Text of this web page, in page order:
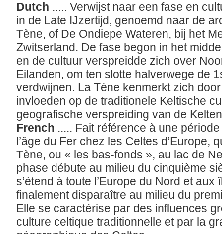
Dutch ..... Verwijst naar een fase en
in de Late IJzertijd, genoemd naar de
Tène, of De Ondiepe Wateren, bij het
Zwitserland. De fase begon in het
en de cultuur verspreidde zich over
Eilanden, om ten slotte halverwege de
verdwijnen. La Tène kenmerkt zich
invloeden op de traditionele Keltische
geografische verspreiding van de
French ..... Fait référence à une
l’âge du Fer chez les Celtes d’Europe,
Tène, ou « les bas-fonds », au lac de
phase débute au milieu du cinquième
s’étend à toute l’Europe du Nord et
finalement disparaître au milieu du
Elle se caractérise par des influences
culture celtique traditionnelle et par la